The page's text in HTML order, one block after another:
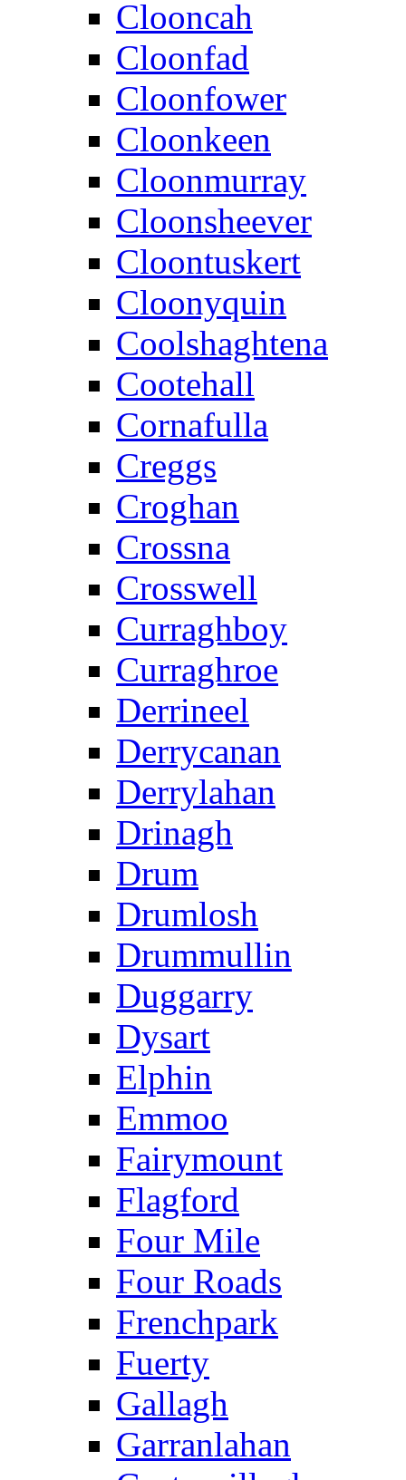
Clooncah
Cloonfad
Cloonfower
Cloonkeen
Cloonmurray
Cloonsheever
Cloontuskert
Cloonyquin
Coolshaghtena
Cootehall
Cornafulla
Creggs
Croghan
Crossna
Crosswell
Curraghboy
Curraghroe
Derrineel
Derrycanan
Derrylahan
Drinagh
Drum
Drumlosh
Drummullin
Duggarry
Dysart
Elphin
Emmoo
Fairymount
Flagford
Four Mile
Four Roads
Frenchpark
Fuerty
Gallagh
Garranlahan